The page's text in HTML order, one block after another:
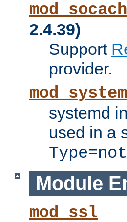
2.4.39)
Support
provider.
systemd
used in a
Module
mod_ssl